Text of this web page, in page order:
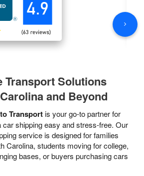
Transport Solutions
and Beyond
Transportis your go-to partner for
car shipping easy and stress-free. Our
service is designed for families
Carolina, students moving for college,
bases, or buyers purchasing cars